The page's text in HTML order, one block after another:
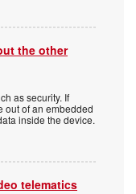
the other
as security. If
out of an embedded
inside the device.
telematics